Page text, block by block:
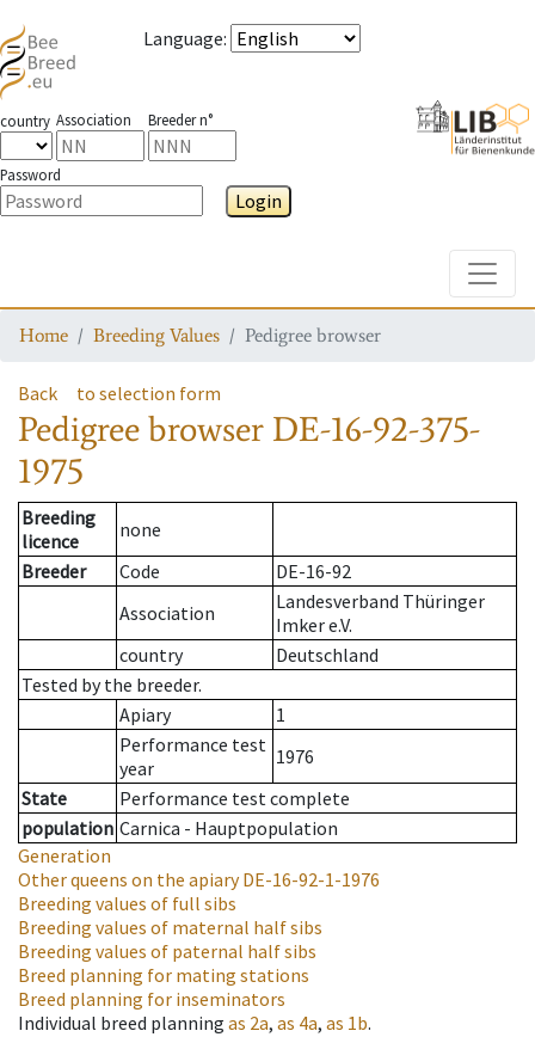
Language:
country Association Breeder n°
Password
Login
Home Breeding Values Pedigree browser
Back to selection form
Pedigree browser DE-16-92-375-
1975
Breeding
licence
none
Breeder
Code
DE-16-92
Association
Landesverband Thüringer
Imker e.V.
country
Deutschland
Tested by the breeder.
Apiary
1
Performance test
year
1976
State
Performance test complete
population Carnica - Hauptpopulation
Generation
Other queens on the apiaryDE-16-92-1-1976
Breeding values of full sibs
Breeding values of maternal half sibs
Breeding values of paternal half sibs
Breed planning for mating stations
Breed planning for inseminators
Individual breed planning as 2a, as 4a, as 1b.